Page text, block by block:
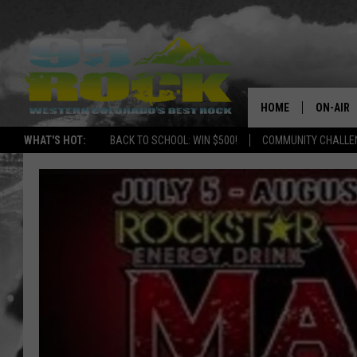
WHAT'S HOT: BACK TO SCHOOL: WIN $500! COMMUNITY
HOME ON-AIR
SHOWS
FREE
MAGGIE
RENEE